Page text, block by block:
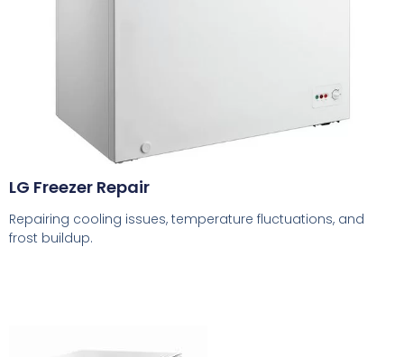
LG Freezer Repair
Repairing cooling issues, temperature fluctuations, and
frost buildup.